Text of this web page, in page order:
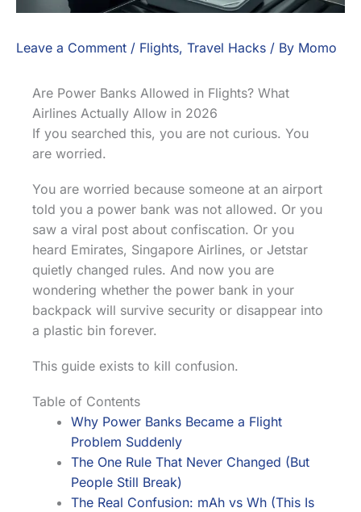
Leave a Comment / Flights, Travel Hacks / By Momo
Are Power Banks Allowed in Flights? What
Airlines Actually Allow in 2026
If you searched this, you are not curious. You
are worried.
You are worried because someone at an airport
told you a power bank was not allowed. Or you
saw a viral post about confiscation. Or you
heard Emirates, Singapore Airlines, or Jetstar
quietly changed rules. And now you are
wondering whether the power bank in your
backpack will survive security or disappear into
a plastic bin forever.
This guide exists to kill confusion.
Table of Contents
Why Power Banks Became a Flight
Problem Suddenly
The One Rule That Never Changed (But
People Still Break)
The Real Confusion: mAh vs Wh (This Is